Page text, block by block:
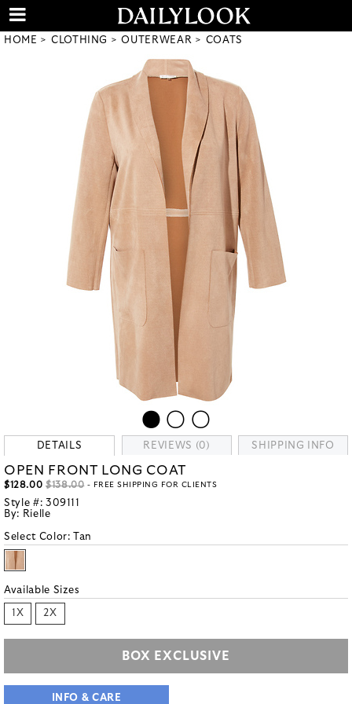
HOME CLOTHING OUTERWEAR COATS
DETAILS REVIEWS (0) SHIPPING INFO
OPEN FRONT LONG COAT
$128.00 $138.00- FREE SHIPPING FOR CLIENTS
Style #: 309111
By: Rielle
Select Color: Tan
Available Sizes
1X 2X
BOX EXCLUSIVE
INFO & CARE